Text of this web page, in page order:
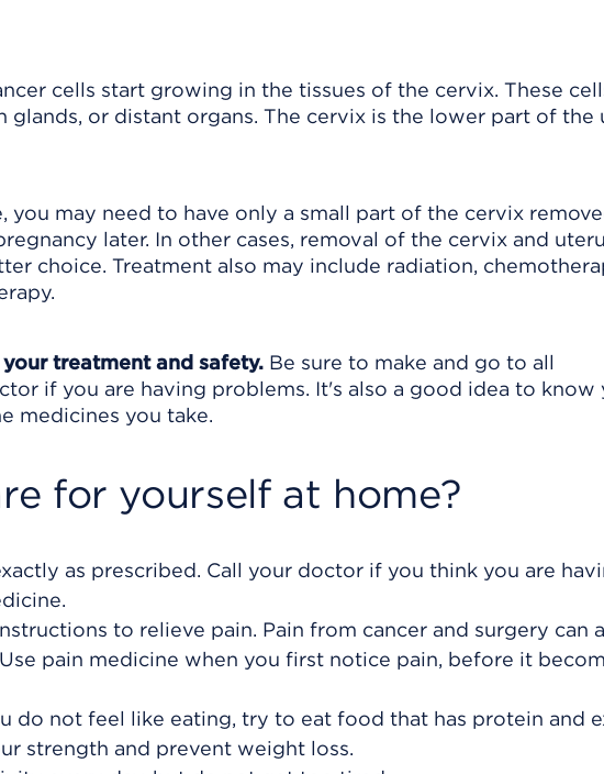
cells start growing in the tissues of the cervix. These
glands, or distant organs. The cervix is the lower part of the
you may need to have only a small part of the cervix
later. In other cases, removal of the cervix and
choice. Treatment also may include radiation,
treatment and safety. Be sure to make and go to all
if you are having problems. It's also a good idea to know
medicines you take.
for yourself at home?
as prescribed. Call your doctor if you think you are
to relieve pain. Pain from cancer and surgery can
pain medicine when you first notice pain, before it
do not feel like eating, try to eat food that has protein and
strength and prevent weight loss.